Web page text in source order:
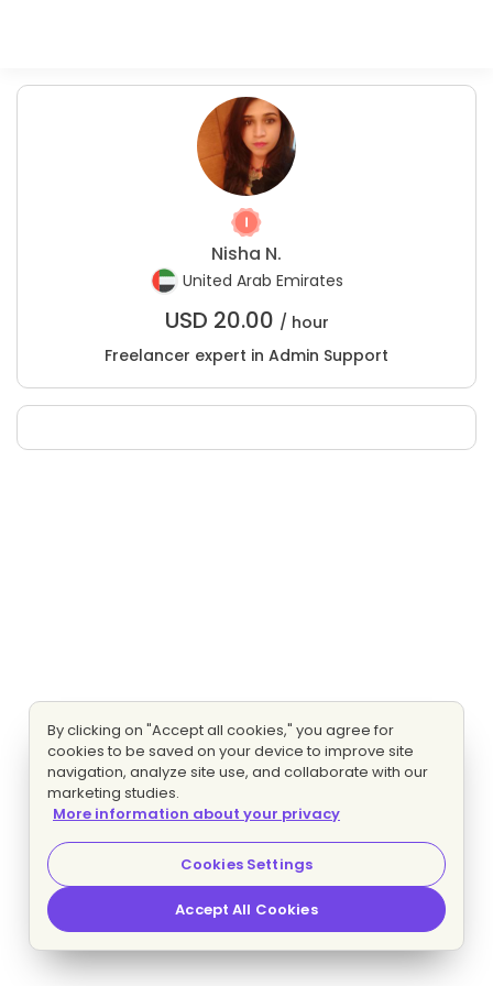
Nisha N.
United Arab Emirates
USD 20.00 / hour
Freelancer expert in Admin Support
By clicking on "Accept all cookies," you agree for
cookies to be saved on your device to improve site
navigation, analyze site use, and collaborate with our
marketing studies.
More information about your privacy
Cookies Settings
Accept All Cookies